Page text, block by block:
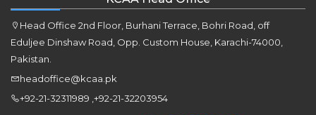
Head Office 2nd Floor, Burhani Terrace, Bohri Road, off
Eduljee Dinshaw Road, Opp. Custom House, Karachi-74000,
Pakistan.
headoffice@kcaa.pk
+92-21-32311989 ,+92-21-32203954